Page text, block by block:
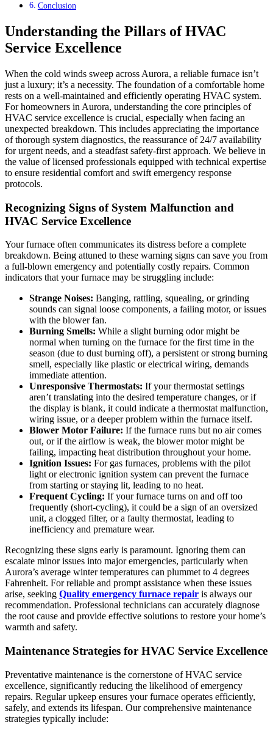
Conclusion
Understanding the Pillars of HVAC
Service Excellence
When the cold winds sweep across Aurora, a reliable furnace isn’t
just a luxury; it’s a necessity. The foundation of a comfortable home
rests on a well-maintained and efficiently operating HVAC system.
For homeowners in Aurora, understanding the core principles of
HVAC service excellence is crucial, especially when facing an
unexpected breakdown. This includes appreciating the importance
of thorough system diagnostics, the reassurance of 24/7 availability
for urgent needs, and a steadfast safety-first approach. We believe in
the value of licensed professionals equipped with technical expertise
to ensure residential comfort and swift emergency response
protocols.
Recognizing Signs of System Malfunction and
HVAC Service Excellence
Your furnace often communicates its distress before a complete
breakdown. Being attuned to these warning signs can save you from
a full-blown emergency and potentially costly repairs. Common
indicators that your furnace may be struggling include:
Strange Noises: Banging, rattling, squealing, or grinding
sounds can signal loose components, a failing motor, or issues
with the blower fan.
Burning Smells: While a slight burning odor might be
normal when turning on the furnace for the first time in the
season (due to dust burning off), a persistent or strong burning
smell, especially like plastic or electrical wiring, demands
immediate attention.
Unresponsive Thermostats: If your thermostat settings
aren’t translating into the desired temperature changes, or if
the display is blank, it could indicate a thermostat malfunction,
wiring issue, or a deeper problem within the furnace itself.
Blower Motor Failure: If the furnace runs but no air comes
out, or if the airflow is weak, the blower motor might be
failing, impacting heat distribution throughout your home.
Ignition Issues: For gas furnaces, problems with the pilot
light or electronic ignition system can prevent the furnace
from starting or staying lit, leading to no heat.
Frequent Cycling: If your furnace turns on and off too
frequently (short-cycling), it could be a sign of an oversized
unit, a clogged filter, or a faulty thermostat, leading to
inefficiency and premature wear.
Recognizing these signs early is paramount. Ignoring them can
escalate minor issues into major emergencies, particularly when
Aurora’s average winter temperatures can plummet to 4 degrees
Fahrenheit. For reliable and prompt assistance when these issues
arise, seeking Quality emergency furnace repair is always our
recommendation. Professional technicians can accurately diagnose
the root cause and provide effective solutions to restore your home’s
warmth and safety.
Maintenance Strategies for HVAC Service Excellence
Preventative maintenance is the cornerstone of HVAC service
excellence, significantly reducing the likelihood of emergency
repairs. Regular upkeep ensures your furnace operates efficiently,
safely, and extends its lifespan. Our comprehensive maintenance
strategies typically include: